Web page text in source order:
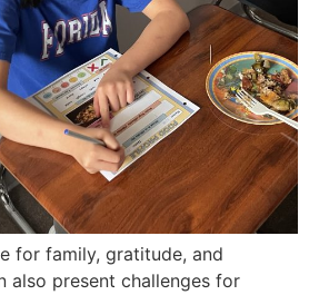
for family, gratitude, and
also present challenges for